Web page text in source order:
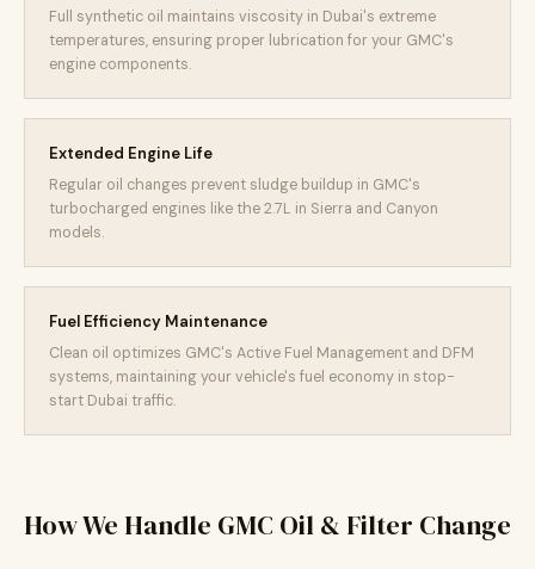
Full synthetic oil maintains viscosity in Dubai's extreme
temperatures, ensuring proper lubrication for your GMC's
engine components.
Extended Engine Life
Regular oil changes prevent sludge buildup in GMC's
turbocharged engines like the 2.7L in Sierra and Canyon
models.
Fuel Efficiency Maintenance
Clean oil optimizes GMC's Active Fuel Management and DFM
systems, maintaining your vehicle's fuel economy in stop-
start Dubai traffic.
How We Handle GMC Oil & Filter Change